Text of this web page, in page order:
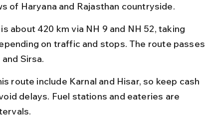
of Haryana and Rajasthan countryside.
about 420 km via NH 9 and NH 52, taking
on traffic and stops. The route passes
Sirsa.
route include Karnal and Hisar, so keep cash
delays. Fuel stations and eateries are